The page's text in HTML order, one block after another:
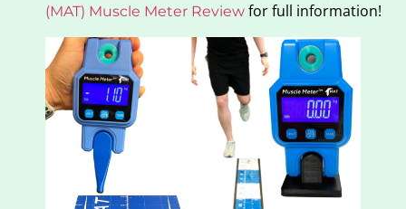
(MAT) Muscle Meter Review for full information!